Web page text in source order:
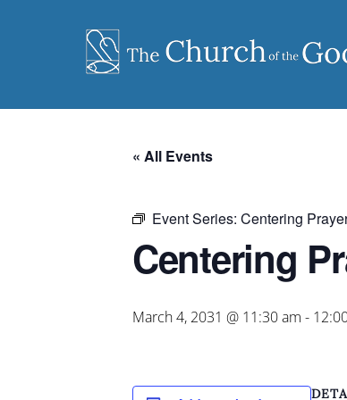
« All Events
Event Series: Centering
Centering
March 4, 2031 @ 11:30 am -